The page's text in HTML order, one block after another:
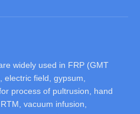
widely used in FRP (GMT
field, gypsum,
process of pultrusion, hand
vacuum infusion,